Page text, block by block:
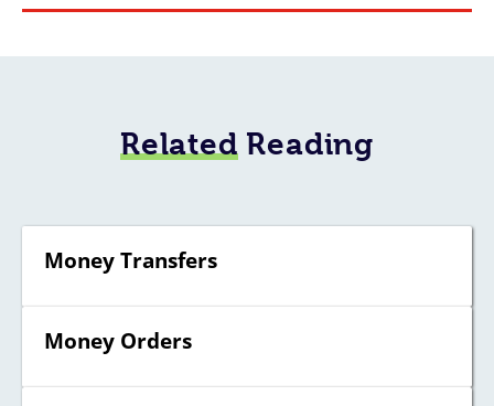
RelatedReading
Money Transfers
Money Orders